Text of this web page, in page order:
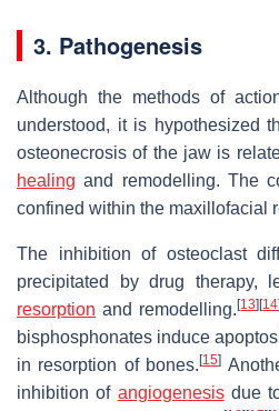
3. Pathogenesis
Although the methods of
understood, it is hypothesized
osteonecrosis of the jaw is
healing and remodelling. The
confined within the maxillofacial
The inhibition of osteoclast
precipitated by drug therapy,
resorption and remodelling.[13][14
bisphosphonates induce
in resorption of bones.[15]
inhibition of angiogenesisdue